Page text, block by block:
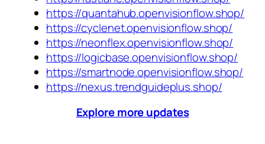
https://quantahub.openvisionflow.shop/
https://cyclenet.openvisionflow.shop/
https://neonflex.openvisionflow.shop/
https://logicbase.openvisionflow.shop/
https://smartnode.openvisionflow.shop/
https://nexus.trendguideplus.shop/
Explore more updates